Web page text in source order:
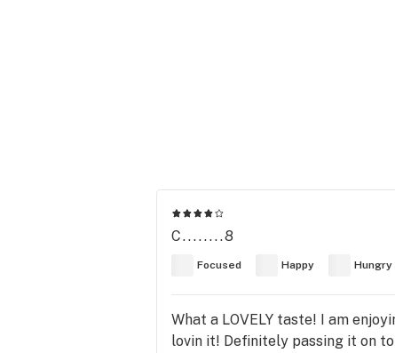
C........8
Focused Happy Hungry
What a LOVELY taste! I am
lovin it! Definitely passing it on